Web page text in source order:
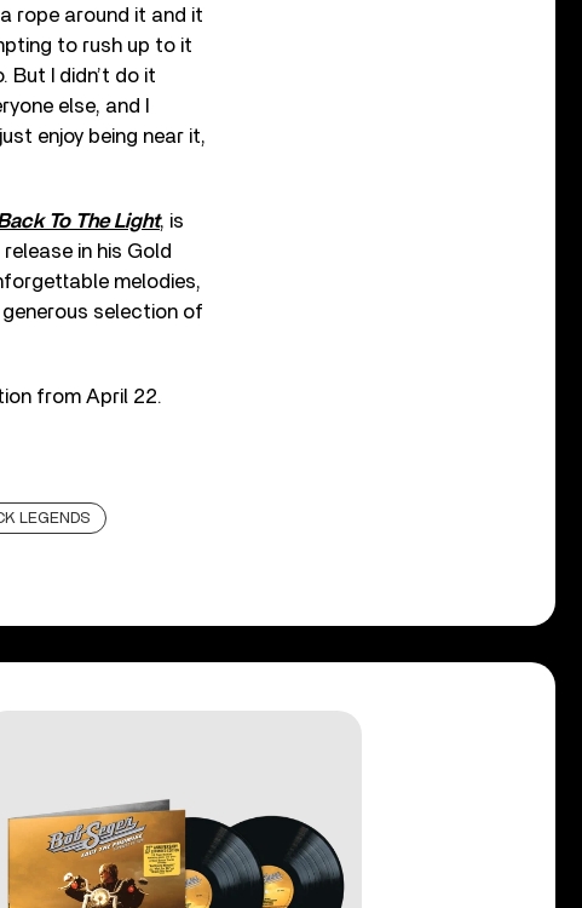
rope around it and it
to rush up to it
I didn’t do it
else, and I
enjoy being near it,
To The Light, is
in his Gold
melodies,
selection of
from April 22.
LEGENDS